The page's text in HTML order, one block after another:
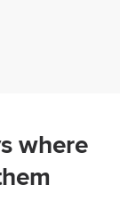
where